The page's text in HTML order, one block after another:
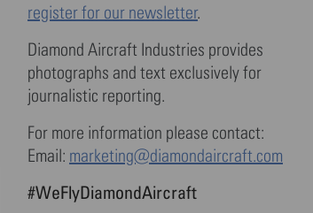
register for our newsletter.
Diamond Aircraft Industries provides
photographs and text exclusively for
journalistic reporting.
For more information please contact:
Email: marketing@diamondaircraft.com
#WeFlyDiamondAircraft